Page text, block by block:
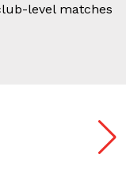
level matches